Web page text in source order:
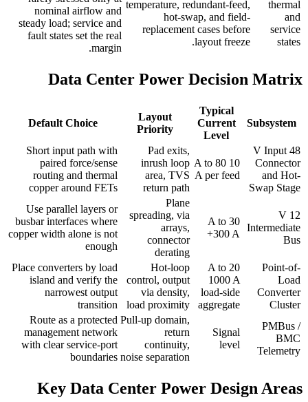
thermal
and
service
states
temperature, redundant-feed,
hot-swap, and field-
replacement cases before
layout freeze.
nominal airflow and
steady load; service and
fault states set the real
margin.
Data Center Power Decision Matrix
Subsystem
Typical
Current
Level
Layout
Priority
Default Choice
48 V Input
Connector
and Hot-
Swap Stage
10 A to 80
A per feed
Pad exits,
inrush loop
area, TVS
return path
Short input path with
paired force/sense
routing and thermal
copper around FETs
12 V
Intermediate
Bus
30 A to
300 A+
Plane
spreading, via
arrays,
connector
derating
Use parallel layers or
busbar interfaces where
copper width alone is not
enough
Point-of-
Load
Converter
Cluster
20 A to
1000 A
load-side
aggregate
Hot-loop
control, output
via density,
load proximity
Place converters by load
island and verify the
narrowest output
transition
PMBus /
BMC
Telemetry
Signal
level
Pull-up domain,
return
continuity,
noise separation
Route as a protected
management network
with clear service-port
boundaries
Key Data Center Power Design Areas